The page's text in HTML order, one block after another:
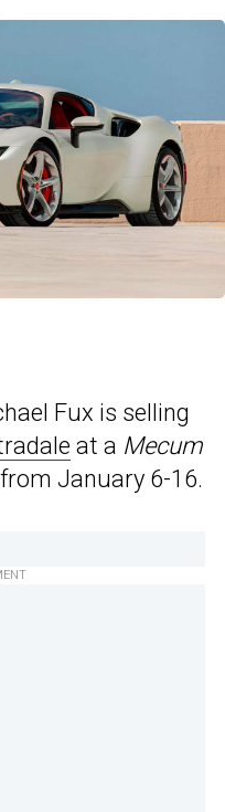
Fux is selling
at a Mecum
January 6-16.